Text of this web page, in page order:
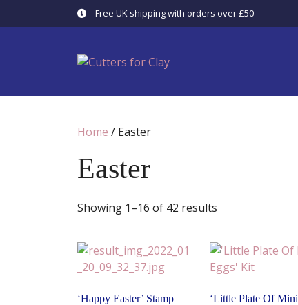
to
Free UK shipping with orders over £50
Home / Easter
Easter
Showing 1–16 of 42 results
‘Happy Easter’ Stamp
‘Little Plate Of Mini